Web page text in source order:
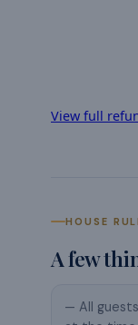
View full
HOUSE
A few
— All